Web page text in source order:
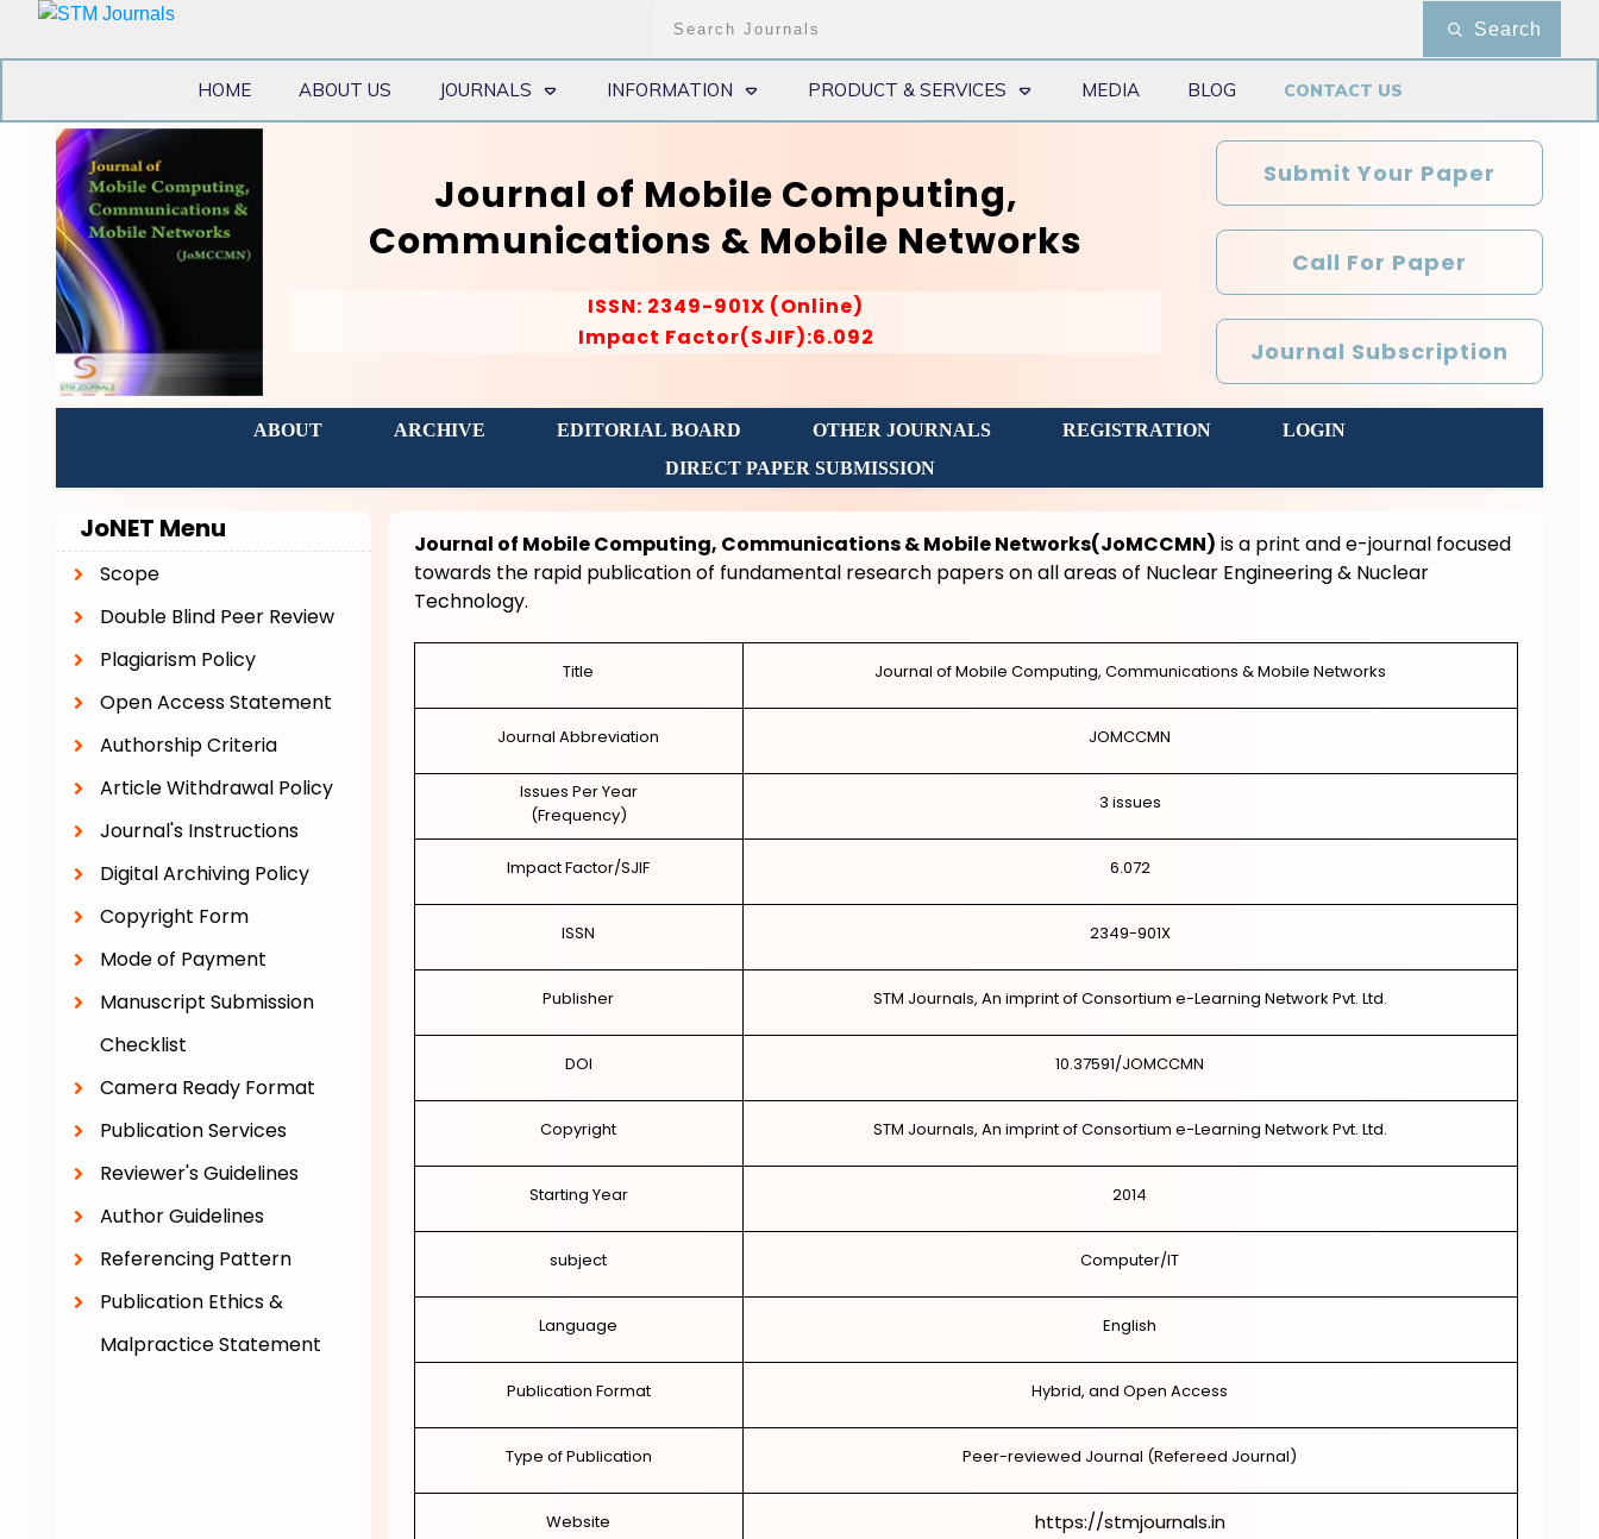
Search
HOME ABOUT US JOURNALS INFORMATION PRODUCT & SERVICES MEDIA BLOG CONTACT US
Journal of Mobile Computing,
Communications & Mobile Networks
ISSN: 2349-901X (Online)
Impact Factor(SJIF):6.092
Submit Your Paper
Call For Paper
Journal Subscription
ABOUT ARCHIVE EDITORIAL BOARD OTHER JOURNALS REGISTRATION
LOGIN
DIRECT PAPER SUBMISSION
Journal of Mobile Computing, Communications & Mobile Networks(JoMCCMN) is a print and e-journal focused
towards the rapid publication of fundamental research papers on all areas of Nuclear Engineering & Nuclear
Technology.
Title Journal of Mobile Computing, Communications & Mobile Networks
Journal Abbreviation JOMCCMN
Issues Per Year
(Frequency)
3 issues
Impact Factor/SJIF 6.072
ISSN 2349-901X
Publisher STM Journals, An imprint of Consortium e-Learning Network Pvt. Ltd.
DOI 10.37591/JOMCCMN
Copyright STM Journals, An imprint of Consortium e-Learning Network Pvt. Ltd.
Starting Year 2014
subject Computer/IT
Language English
Publication Format Hybrid, and Open Access
Type of Publication Peer-reviewed Journal (Refereed Journal)
Website https://stmjournals.in
JoNET Menu
Scope
Double Blind Peer Review
Plagiarism Policy
Open Access Statement
Authorship Criteria
Article Withdrawal Policy
Journal's Instructions
Digital Archiving Policy
Copyright Form
Mode of Payment
Manuscript Submission
Checklist
Camera Ready Format
Publication Services
Reviewer's Guidelines
Author Guidelines
Referencing Pattern
Publication Ethics &
Malpractice Statement